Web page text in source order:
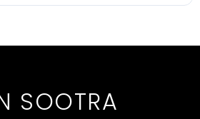
SOOTRA